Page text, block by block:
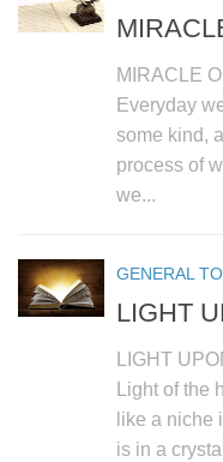
MIRACLE
Everyday
some kind,
process of
we...
GENERAL
LIGHT
LIGHT
Light of
like a niche
is in a